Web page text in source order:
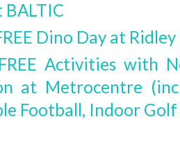
BALTIC
Dino Day at
FREE Activities with
at Metrocentre
Football, Indoor Golf